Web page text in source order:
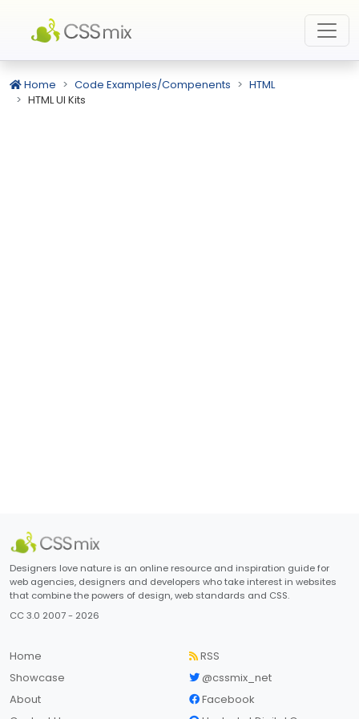
Home Code Examples/Compenents
HTML
HTML UI Kits
Designers love nature is an online resource and inspiration guide for
web agencies, designers and developers who take interest in websites
that combine the powers of design, web standards and CSS.
CC 3.0 2007 - 2026
Home
Showcase
About
RSS
@cssmix_net
Facebook